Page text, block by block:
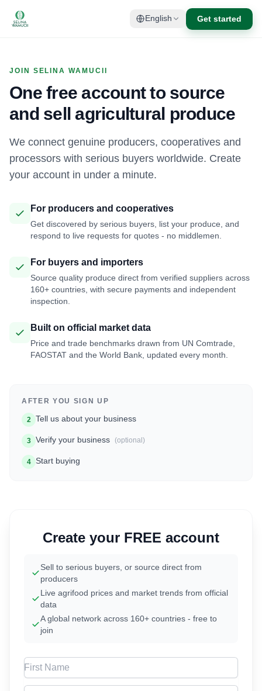
English Get started
JOIN SELINA WAMUCII
One free account to source
and sell agricultural produce
We connect genuine producers, cooperatives and
processors with serious buyers worldwide. Create
your account in under a minute.
For producers and cooperatives
Get discovered by serious buyers, list your produce, and
respond to live requests for quotes - no middlemen.
For buyers and importers
Source quality produce direct from verified suppliers across
160+ countries, with secure payments and independent
inspection.
Built on official market data
Price and trade benchmarks drawn from UN Comtrade,
FAOSTAT and the World Bank, updated every month.
AFTER YOU SIGN UP
2 Tell us about your business
3 Verify your business (optional)
4 Start buying
Create your FREE account
Sell to serious buyers, or source direct from
producers
Live agrifood prices and market trends from official
data
A global network across 160+ countries - free to
join
First Name